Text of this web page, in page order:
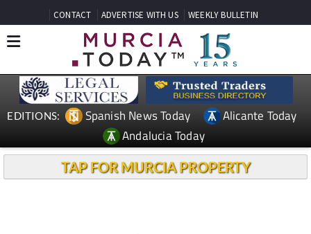
CONTACT ADVERTISE WITH US WEEKLY BULLETIN
EDITIONS: Spanish News Today
Alicante Today
Andalucia Today
TAP FOR MURCIA PROPERTY